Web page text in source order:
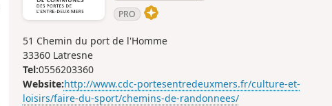
PRO
51 Chemin du port de l'Homme
33360 Latresne
Tel:0556203360
Website:http://www.cdc-portesentredeuxmers.fr/culture-et-
loisirs/faire-du-sport/chemins-de-randonnees/